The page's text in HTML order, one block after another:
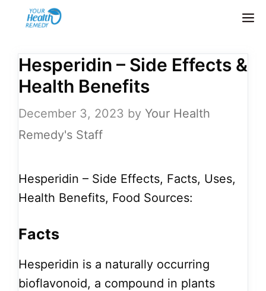
Hesperidin – Side Effects &
Health Benefits
December 3, 2023 by Your Health
Remedy's Staff
Hesperidin – Side Effects, Facts, Uses,
Health Benefits, Food Sources:
Facts
Hesperidin is a naturally occurring
bioflavonoid, a compound in plants